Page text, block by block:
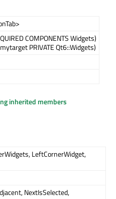
COMPONENTS Widgets)
PRIVATE Qt6::Widgets)
inherited members
LeftCornerWidget,
NextIsSelected,